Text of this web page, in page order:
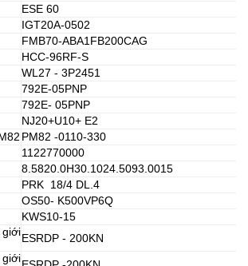
ESE 60
IGT20A-0502
FMB70-ABA1FB200CAG
HCC-96RF-S
WL27 - 3P2451
792E-05PNP
792E- 05PNP
NJ20+U10+ E2
PM82 -0110-330
1122770000
8.5820.0H30.1024.5093.0015
PRK 18/4 DL.4
OS50- K500VP6Q
KWS10-15
giớiESRDP - 200KN
giới